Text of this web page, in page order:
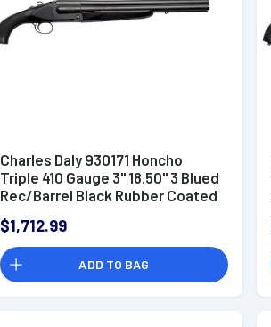
Charles Daly 930171 Honcho
Triple 410 Gauge 3" 18.50" 3 Blued
Rec/Barrel Black Rubber Coated
$1,712.99
ADD TO BAG